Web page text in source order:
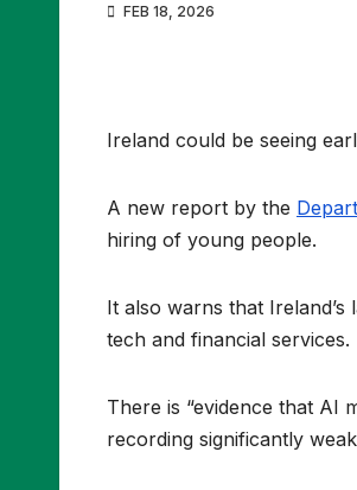
FEB 18, 2026
Ireland could be seeing
A new report by the
hiring of young people.
It also warns that
tech and financial services.
There is “evidence that AI
recording significantly